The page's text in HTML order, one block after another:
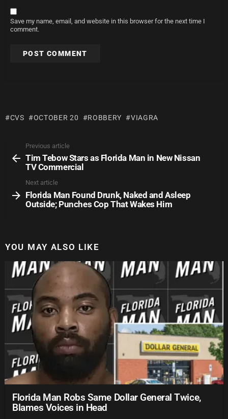
Save my name, email, and website in this browser for the next time I
comment.
CVS OCTOBER 20 ROBBERY VIAGRA
Previous article
Tim Tebow Stars as Florida Man in New Nissan
TV Commercial
Next article
Florida Man Found Drunk, Naked and Asleep
Outside; Punches Cop That Wakes Him
YOU MAY ALSO LIKE
Florida Man Robs Same Dollar General Twice,
Blames Voices in Head